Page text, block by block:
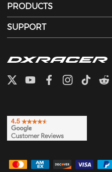
PRODUCTS
SUPPORT